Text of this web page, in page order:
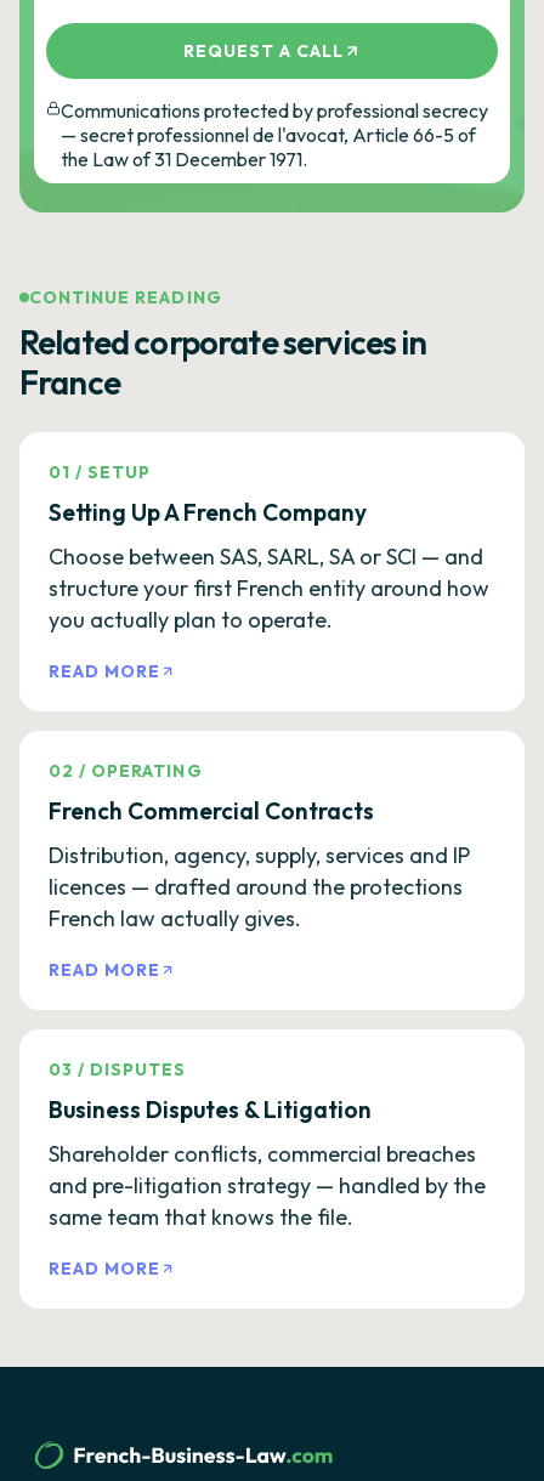
REQUEST A CALL
Communications protected by professional secrecy
— secret professionnel de l'avocat, Article 66-5 of
the Law of 31 December 1971.
CONTINUE READING
Related corporate services in
France
01 /SETUP
Setting Up A French Company
Choose between SAS, SARL, SA or SCI — and
structure your first French entity around how
you actually plan to operate.
READ MORE
02 / OPERATING
French Commercial Contracts
Distribution, agency, supply, services and IP
licences — drafted around the protections
French law actually gives.
READ MORE
03 / DISPUTES
Business Disputes & Litigation
Shareholder conflicts, commercial breaches
and pre-litigation strategy — handled by the
same team that knows the file.
READ MORE